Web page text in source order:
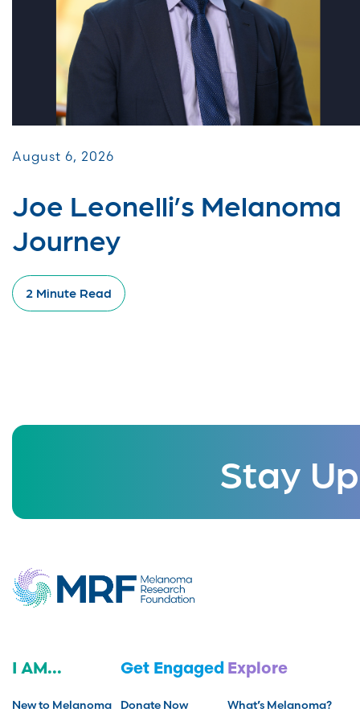
August 6, 2026
Joe Leonelli’s Melanoma
Journey
2 Minute Read
Stay
I AM...
New to Melanoma
Get Engaged
Donate Now
Explore
What’s Melanoma?